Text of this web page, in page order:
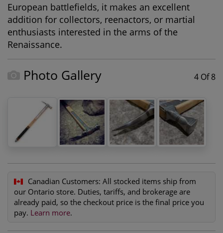
European battlefields, it makes an excellent
addition for collectors, reenactors, or martial
enthusiasts interested in the arms of the
Renaissance.
Photo Gallery 4 Of 8
Canadian Customers: All stocked items ship from
our Ontario store. Duties, tariffs, and brokerage are
already paid, so the checkout price is the final price you
pay. Learn more.